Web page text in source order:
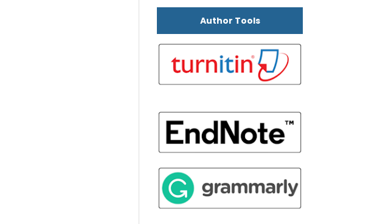
Author Tools